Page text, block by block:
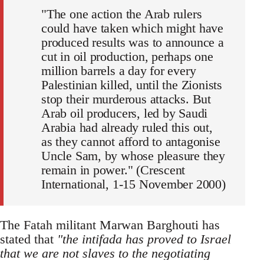
"The one action the Arab rulers
could have taken which might have
produced results was to announce a
cut in oil production, perhaps one
million barrels a day for every
Palestinian killed, until the Zionists
stop their murderous attacks. But
Arab oil producers, led by Saudi
Arabia had already ruled this out,
as they cannot afford to antagonise
Uncle Sam, by whose pleasure they
remain in power." (Crescent
International, 1-15 November 2000)
The Fatah militant Marwan Barghouti has
stated that "the intifada has proved to Israel
that we are not slaves to the negotiating